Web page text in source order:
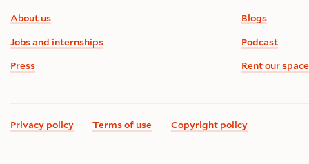
Footer information
About us
Jobs and internships
Press
Blogs
Podcast
Rent our
Privacy policy Terms of use Copyright policy